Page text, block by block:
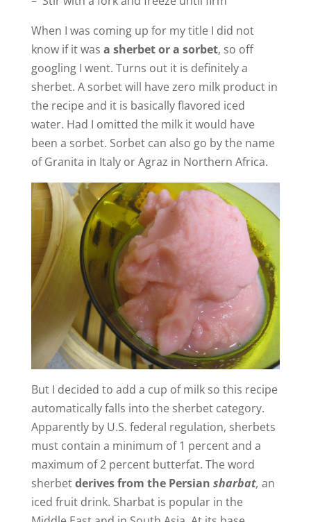
o
When I was coming up for my title I did not
know if it was a sherbet or a sorbet, so off
googling I went. Turns out it is definitely a
sherbet. A sorbet will have zero milk product in
the recipe and it is basically flavored iced
water. Had I omitted the milk it would have
been a sorbet. Sorbet can also go by the name
of Granita in Italy or Agraz in Northern Africa.
But I decided to add a cup of milk so this recipe
automatically falls into the sherbet category.
Apparently by U.S. federal regulation, sherbets
must contain a minimum of 1 percent and a
maximum of 2 percent butterfat. The word
sherbetderives from the Persian sharbat, an
iced fruit drink. Sharbat is popular in the